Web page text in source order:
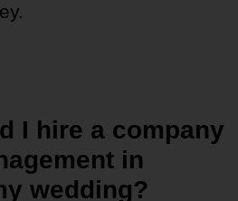
I hire a company
in
wedding?